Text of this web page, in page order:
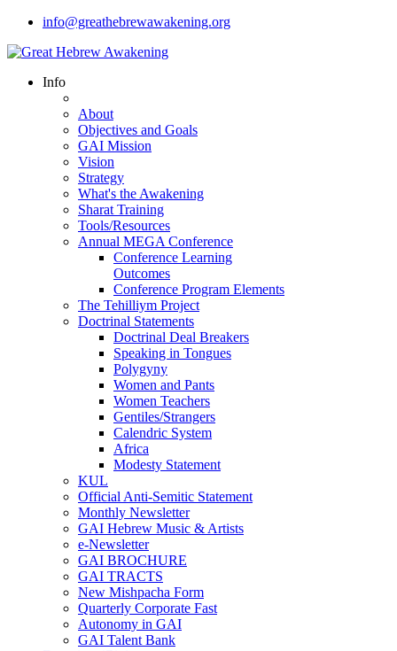
info@greathebrewawakening.org
Info
About
Objectives and Goals
GAI Mission
Vision
Strategy
What's the Awakening
Sharat Training
Tools/Resources
Annual MEGA Conference
Conference Learning
Outcomes
Conference Program Elements
The Tehilliym Project
Doctrinal Statements
Doctrinal Deal Breakers
Speaking in Tongues
Polygyny
Women and Pants
Women Teachers
Gentiles/Strangers
Calendric System
Africa
Modesty Statement
KUL
Official Anti-Semitic Statement
Monthly Newsletter
GAI Hebrew Music & Artists
e-Newsletter
GAI BROCHURE
GAI TRACTS
New Mishpacha Form
Quarterly Corporate Fast
Autonomy in GAI
GAI Talent Bank